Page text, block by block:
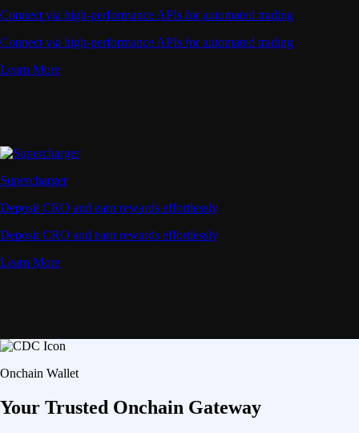
Connect via high-performance APIs for automated trading
Connect via high-performance APIs for automated trading
Learn More
Supercharger
Deposit CRO and earn rewards effortlessly
Deposit CRO and earn rewards effortlessly
Learn More
Onchain Wallet
Your Trusted Onchain Gateway